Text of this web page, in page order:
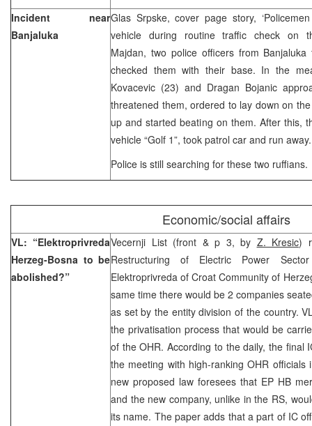
Incident near
Banjaluka
Glas Srpske, cover page story,
vehicle during routine traffic check on
Majdan, two police officers from
checked them with their base. In the
Kovacevic (23) and Dragan Bojanic
threatened them, ordered to lay down on
up and started beating on them. After this,
vehicle “Golf 1”, took patrol car and run away.
Police is still searching for these two ruffians.
Economic/social affairs
VL: “Elektroprivreda
Herzeg-Bosna to be
abolished?”
Vecernji List (front & p 3, by Z. Kresic)
Restructuring of Electric Power
Elektroprivreda of Croat Community of
same time there would be 2 companies
as set by the entity division of the country.
the privatisation process that would be
of the OHR. According to the daily, the final
the meeting with high-ranking OHR officials
new proposed law foresees that EP HB
and the new company, unlike in the RS,
its name. The paper adds that a part of IC